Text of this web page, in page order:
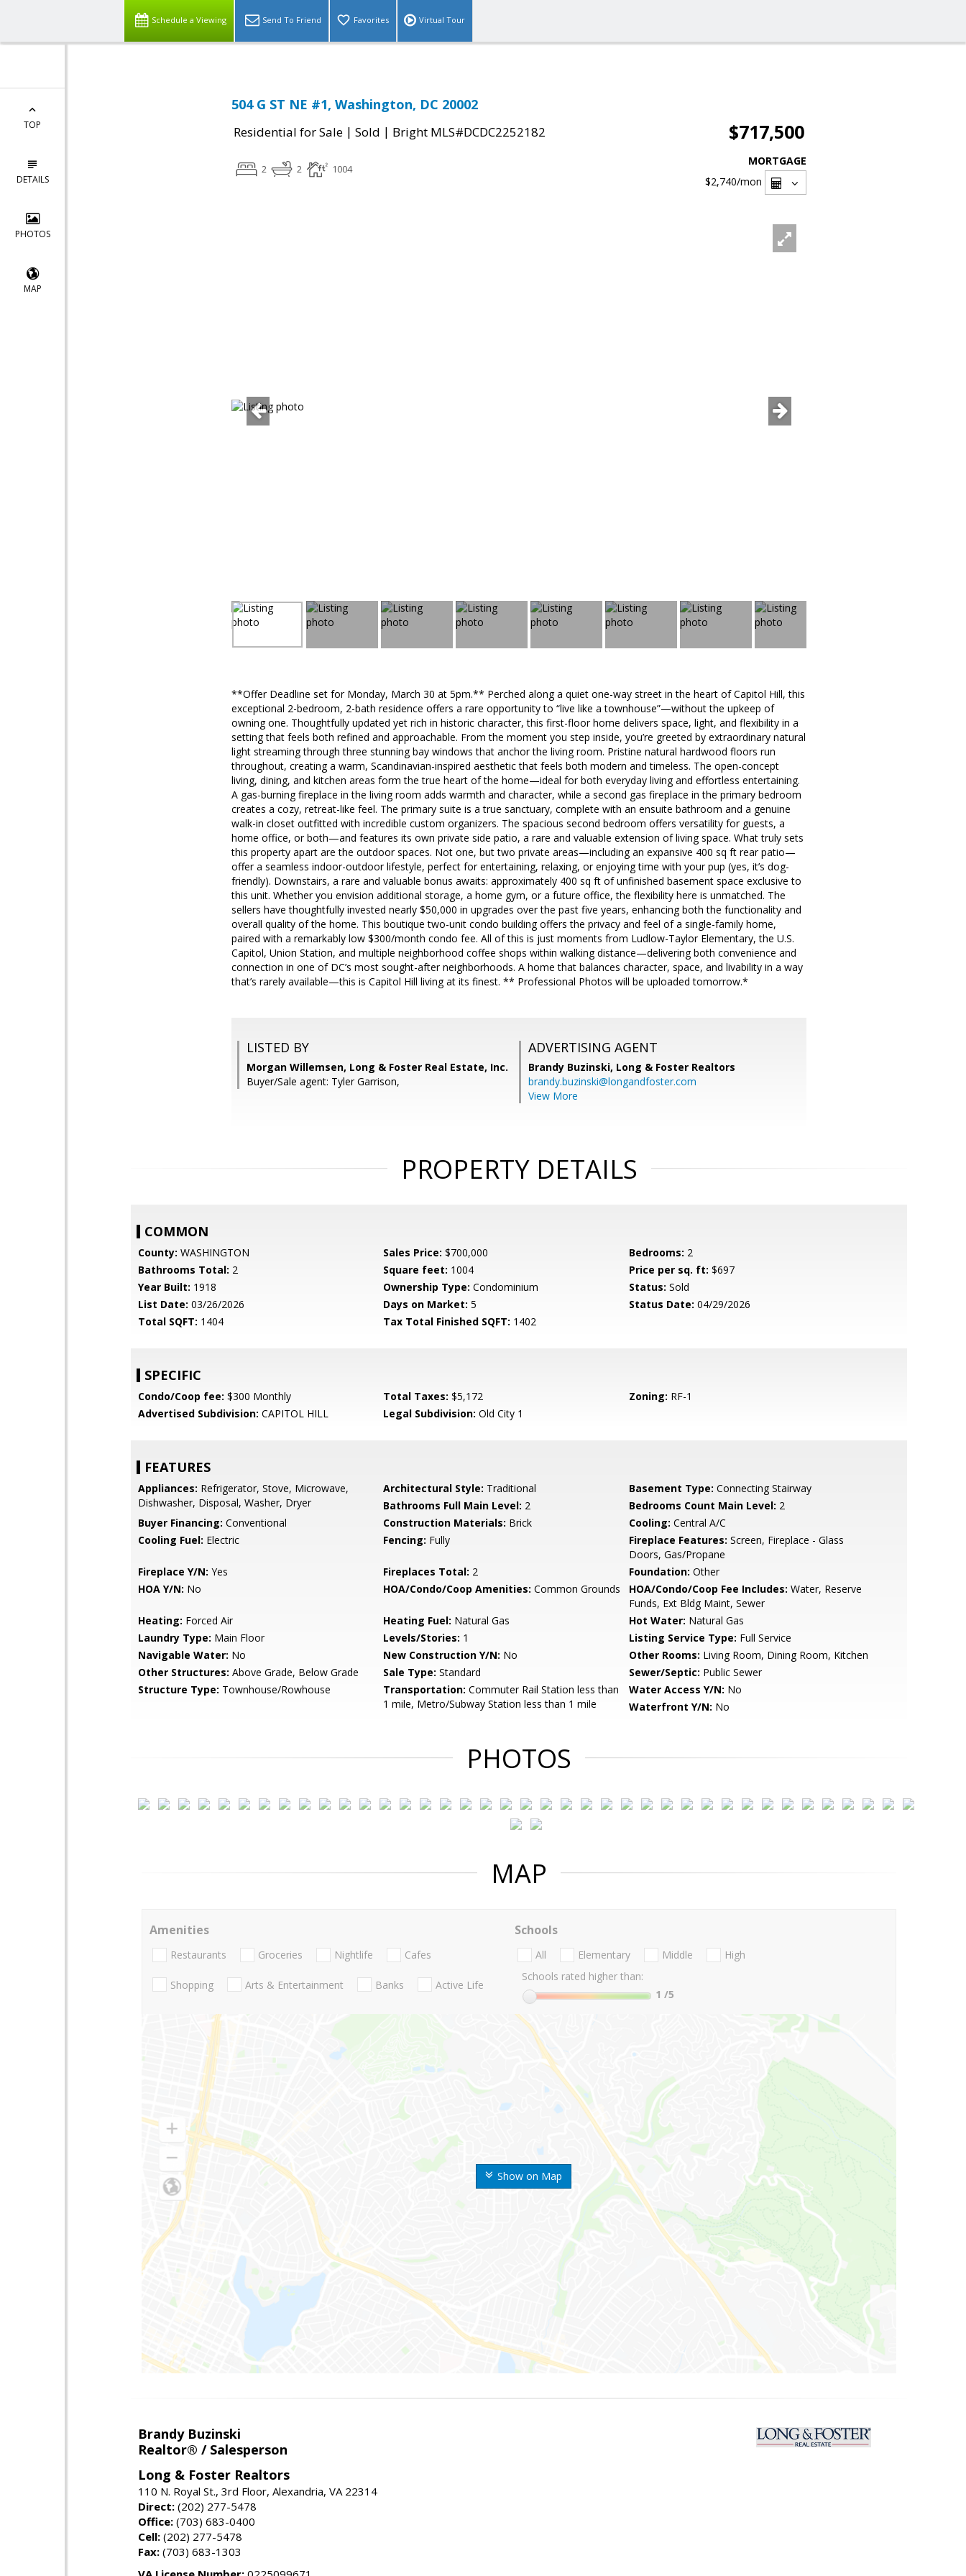
Schedule a Viewing Send To Friend Favorites Virtual Tour
TOP
DETAILS
PHOTOS
MAP
504 G ST NE #1, Washington, DC 20002
Residential for Sale | Sold | Bright MLS#DCDC2252182 $717,500
2 2 1004
MORTGAGE
$2,740/mon
**Offer Deadline set for Monday, March 30 at 5pm.** Perched along a quiet one-way street in the heart of Capitol Hill, this
exceptional 2-bedroom, 2-bath residence offers a rare opportunity to “live like a townhouse”—without the upkeep of
owning one. Thoughtfully updated yet rich in historic character, this first-floor home delivers space, light, and flexibility in a
setting that feels both refined and approachable. From the moment you step inside, you’re greeted by extraordinary natural
light streaming through three stunning bay windows that anchor the living room. Pristine natural hardwood floors run
throughout, creating a warm, Scandinavian-inspired aesthetic that feels both modern and timeless. The open-concept
living, dining, and kitchen areas form the true heart of the home—ideal for both everyday living and effortless entertaining.
A gas-burning fireplace in the living room adds warmth and character, while a second gas fireplace in the primary bedroom
creates a cozy, retreat-like feel. The primary suite is a true sanctuary, complete with an ensuite bathroom and a genuine
walk-in closet outfitted with incredible custom organizers. The spacious second bedroom offers versatility for guests, a
home office, or both—and features its own private side patio, a rare and valuable extension of living space. What truly sets
this property apart are the outdoor spaces. Not one, but two private areas—including an expansive 400 sq ft rear patio—
offer a seamless indoor-outdoor lifestyle, perfect for entertaining, relaxing, or enjoying time with your pup (yes, it’s dog-
friendly). Downstairs, a rare and valuable bonus awaits: approximately 400 sq ft of unfinished basement space exclusive to
this unit. Whether you envision additional storage, a home gym, or a future office, the flexibility here is unmatched. The
sellers have thoughtfully invested nearly $50,000 in upgrades over the past five years, enhancing both the functionality and
overall quality of the home. This boutique two-unit condo building offers the privacy and feel of a single-family home,
paired with a remarkably low $300/month condo fee. All of this is just moments from Ludlow-Taylor Elementary, the U.S.
Capitol, Union Station, and multiple neighborhood coffee shops within walking distance—delivering both convenience and
connection in one of DC’s most sought-after neighborhoods. A home that balances character, space, and livability in a way
that’s rarely available—this is Capitol Hill living at its finest. ** Professional Photos will be uploaded tomorrow.*
LISTED BY
Morgan Willemsen, Long & Foster Real Estate, Inc.
Buyer/Sale agent: Tyler Garrison,
ADVERTISING AGENT
Brandy Buzinski, Long & Foster Realtors
brandy.buzinski@longandfoster.com
View More
PROPERTY DETAILS
COMMON
County: WASHINGTON Sales Price: $700,000 Bedrooms: 2
Bathrooms Total: 2 Square feet: 1004 Price per sq. ft: $697
Year Built: 1918 Ownership Type: Condominium Status: Sold
List Date: 03/26/2026 Days on Market: 5 Status Date: 04/29/2026
Total SQFT: 1404 Tax Total Finished SQFT: 1402
SPECIFIC
Condo/Coop fee: $300 Monthly Total Taxes: $5,172 Zoning: RF-1
Advertised Subdivision: CAPITOL HILL Legal Subdivision: Old City 1
FEATURES
Appliances: Refrigerator, Stove, Microwave,
Dishwasher, Disposal, Washer, Dryer
Architectural Style: Traditional Basement Type: Connecting Stairway
Bathrooms Full Main Level: 2 Bedrooms Count Main Level: 2
Buyer Financing: Conventional Construction Materials: Brick Cooling: Central A/C
Cooling Fuel: Electric Fencing: Fully Fireplace Features: Screen, Fireplace - Glass
Doors, Gas/Propane
Fireplace Y/N: Yes Fireplaces Total: 2 Foundation: Other
HOA Y/N: No HOA/Condo/Coop Amenities: Common Grounds HOA/Condo/Coop Fee Includes: Water, Reserve
Funds, Ext Bldg Maint, Sewer
Heating: Forced Air Heating Fuel: Natural Gas Hot Water: Natural Gas
Laundry Type: Main Floor Levels/Stories: 1 Listing Service Type: Full Service
Navigable Water: No New Construction Y/N: No Other Rooms: Living Room, Dining Room, Kitchen
Other Structures: Above Grade, Below Grade Sale Type: Standard Sewer/Septic: Public Sewer
Structure Type: Townhouse/Rowhouse Transportation: Commuter Rail Station less than
1 mile, Metro/Subway Station less than 1 mile
Water Access Y/N: No
Waterfront Y/N: No
PHOTOS
MAP
Show on Map
Amenities
Restaurants Groceries Nightlife Cafes
Shopping Arts & Entertainment Banks Active Life
Schools
All Elementary Middle
High
Schools rated higher than:
1 /5
Brandy Buzinski
Realtor® / Salesperson
Long & Foster Realtors
110 N. Royal St., 3rd Floor, Alexandria, VA 22314
Direct: (202) 277-5478
Office: (703) 683-0400
Cell: (202) 277-5478
Fax: (703) 683-1303